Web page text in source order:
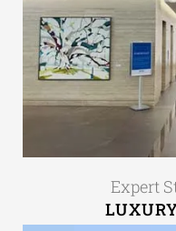
Expert